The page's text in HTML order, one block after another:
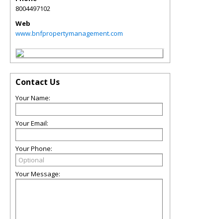
8004497102
Web
www.bnfpropertymanagement.com
Contact Us
Your Name:
Your Email:
Your Phone:
Your Message: